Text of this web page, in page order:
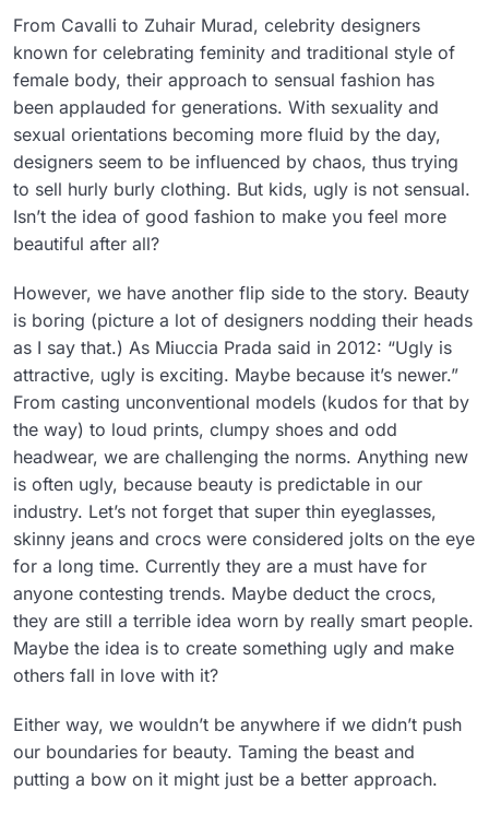
From Cavalli to Zuhair Murad, celebrity designers
known for celebrating feminity and traditional style of
female body, their approach to sensual fashion has
been applauded for generations. With sexuality and
sexual orientations becoming more fluid by the day,
designers seem to be influenced by chaos, thus trying
to sell hurly burly clothing. But kids, ugly is not sensual.
Isn’t the idea of good fashion to make you feel more
beautiful after all?
However, we have another flip side to the story. Beauty
is boring (picture a lot of designers nodding their heads
as I say that.) As Miuccia Prada said in 2012: “Ugly is
attractive, ugly is exciting. Maybe because it’s newer.”
From casting unconventional models (kudos for that by
the way) to loud prints, clumpy shoes and odd
headwear, we are challenging the norms. Anything new
is often ugly, because beauty is predictable in our
industry. Let’s not forget that super thin eyeglasses,
skinny jeans and crocs were considered jolts on the eye
for a long time. Currently they are a must have for
anyone contesting trends. Maybe deduct the crocs,
they are still a terrible idea worn by really smart people.
Maybe the idea is to create something ugly and make
others fall in love with it?
Either way, we wouldn’t be anywhere if we didn’t push
our boundaries for beauty. Taming the beast and
putting a bow on it might just be a better approach.